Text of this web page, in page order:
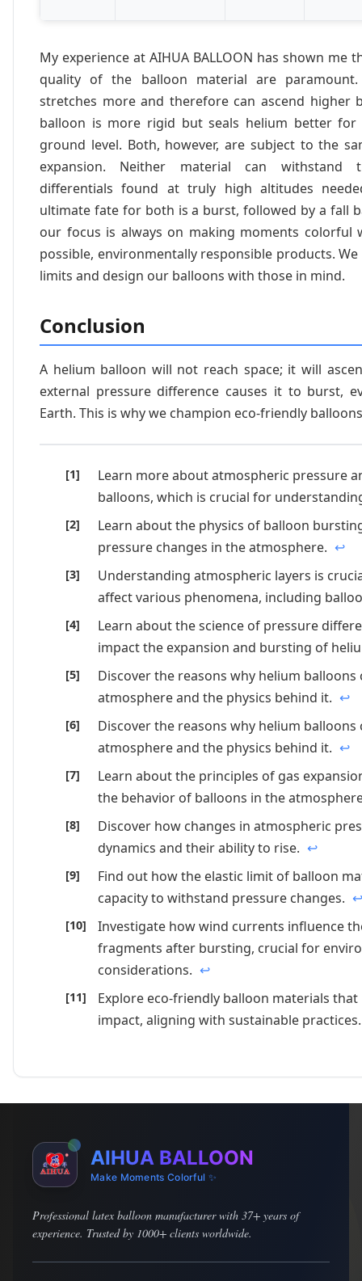
My experience at AIHUA BALLOON has shown me
quality of the balloon material are
stretches more and therefore can ascend higher
balloon is more rigid but seals helium better for
ground level. Both, however, are subject to the
expansion. Neither material can withstand
differentials found at truly high altitudes
ultimate fate for both is a burst, followed by a fall
our focus is always on making moments colorful
possible, environmentally responsible products.
limits and design our balloons with those in mind.
Conclusion
A helium balloon will not reach space; it will
external pressure difference causes it to burst,
Earth. This is why we champion eco-friendly
Learn more about atmospheric pressure
balloons, which is crucial for
Learn about the physics of balloon
pressure changes in the atmosphere.
↩
Understanding atmospheric layers is
affect various phenomena, including
Learn about the science of pressure
impact the expansion and bursting of
Discover the reasons why helium balloons
atmosphere and the physics behind it.
↩
Discover the reasons why helium balloons
atmosphere and the physics behind it.
↩
Learn about the principles of gas
the behavior of balloons in the
Discover how changes in atmospheric
dynamics and their ability to rise.
↩
Find out how the elastic limit of balloon
capacity to withstand pressure changes.
↩
Investigate how wind currents influence
fragments after bursting, crucial for
considerations.
↩
Explore eco-friendly balloon materials
impact, aligning with sustainable
AIHUA BALLOON
Make Moments Colorful ✨
Professional latex balloon manufacturer with 37+ years of
experience. Trusted by 1000+ clients worldwide.